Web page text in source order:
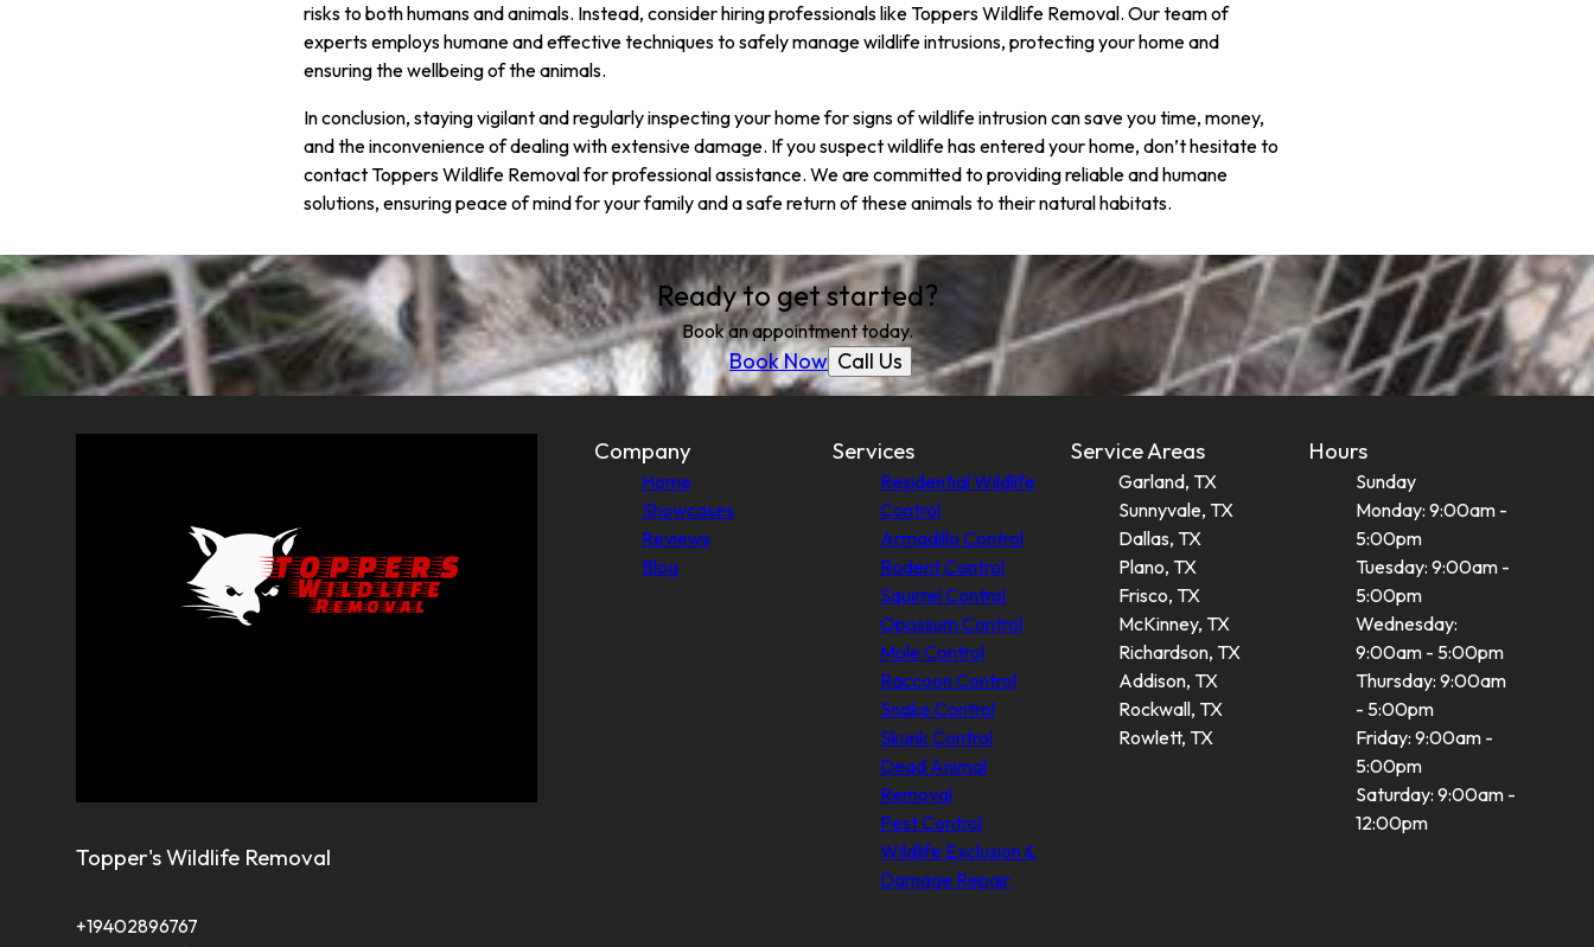
risks to both humans and animals. Instead, consider hiring professionals like Toppers Wildlife Removal. Our team of
experts employs humane and effective techniques to safely manage wildlife intrusions, protecting your home and
ensuring the wellbeing of the animals.
In conclusion, staying vigilant and regularly inspecting your home for signs of wildlife intrusion can save you time, money,
and the inconvenience of dealing with extensive damage. If you suspect wildlife has entered your home, don’t hesitate to
contact Toppers Wildlife Removal for professional assistance. We are committed to providing reliable and humane
solutions, ensuring peace of mind for your family and a safe return of these animals to their natural habitats.
Ready to get started?
Book an appointment today.
Book Now Call Us
Topper's Wildlife Removal
+19402896767
Company
Home
Showcases
Reviews
Blog
Services
Residential Wildlife
Control
Armadillo Control
Rodent Control
Squirrel Control
Opossum Control
Mole Control
Raccoon Control
Snake Control
Skunk Control
Dead Animal
Removal
Pest Control
Wildlife Exclusion &
Damage Repair
Service Areas
Garland, TX
Sunnyvale, TX
Dallas, TX
Plano, TX
Frisco, TX
McKinney, TX
Richardson, TX
Addison, TX
Rockwall, TX
Rowlett, TX
Hours
Sunday
Monday: 9:00am -
5:00pm
Tuesday: 9:00am -
5:00pm
Wednesday:
9:00am - 5:00pm
Thursday: 9:00am
- 5:00pm
Friday: 9:00am -
5:00pm
Saturday: 9:00am -
12:00pm